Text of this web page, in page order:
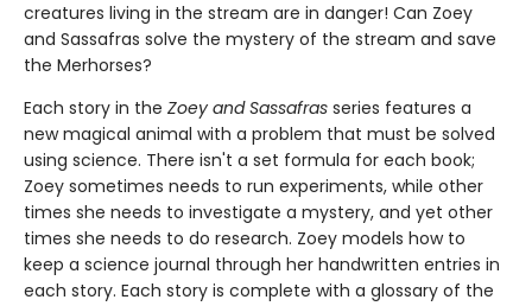
creatures living in the stream are in danger! Can Zoey
and Sassafras solve the mystery of the stream and save
the Merhorses?
Each story in the Zoey and Sassafras series features a
new magical animal with a problem that must be solved
using science. There isn't a set formula for each book;
Zoey sometimes needs to run experiments, while other
times she needs to investigate a mystery, and yet other
times she needs to do research. Zoey models how to
keep a science journal through her handwritten entries in
each story. Each story is complete with a glossary of the